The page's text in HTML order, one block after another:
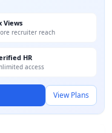
Views
recruiter reach
HR
access
View Plans